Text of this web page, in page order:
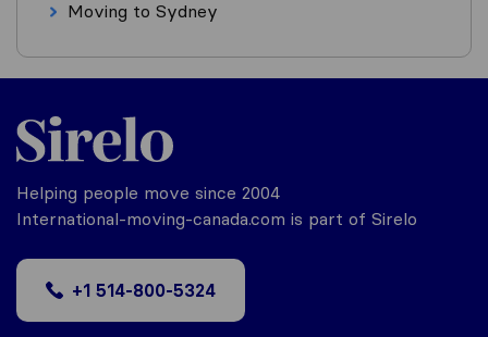
Moving to Sydney
Helping people move since 2004
International-moving-canada.com is part of Sirelo
+1 514-800-5324